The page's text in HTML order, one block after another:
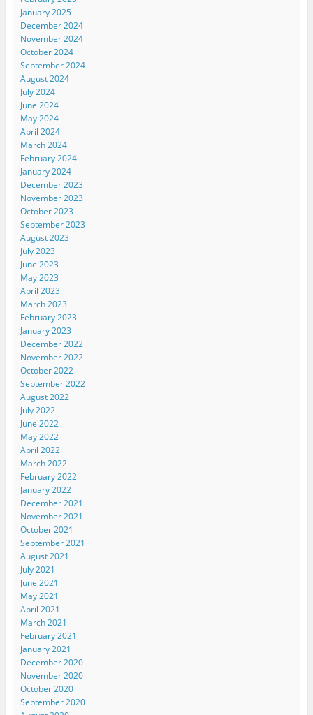
January 2025
December 2024
November 2024
October 2024
September 2024
August 2024
July 2024
June 2024
May 2024
April 2024
March 2024
February 2024
January 2024
December 2023
November 2023
October 2023
September 2023
August 2023
July 2023
June 2023
May 2023
April 2023
March 2023
February 2023
January 2023
December 2022
November 2022
October 2022
September 2022
August 2022
July 2022
June 2022
May 2022
April 2022
March 2022
February 2022
January 2022
December 2021
November 2021
October 2021
September 2021
August 2021
July 2021
June 2021
May 2021
April 2021
March 2021
February 2021
January 2021
December 2020
November 2020
October 2020
September 2020